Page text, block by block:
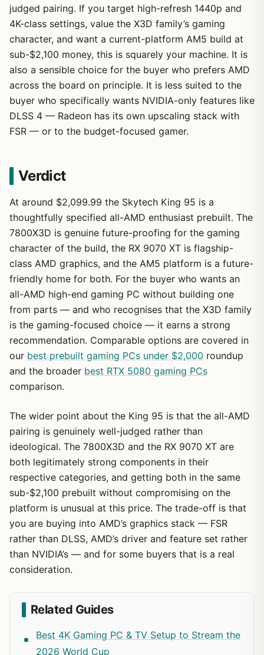
judged pairing. If you target high-refresh 1440p and
4K-class settings, value the X3D family’s gaming
character, and want a current-platform AM5 build at
sub-$2,100 money, this is squarely your machine. It is
also a sensible choice for the buyer who prefers AMD
across the board on principle. It is less suited to the
buyer who specifically wants NVIDIA-only features like
DLSS 4 — Radeon has its own upscaling stack with
FSR — or to the budget-focused gamer.
Verdict
At around $2,099.99 the Skytech King 95 is a
thoughtfully specified all-AMD enthusiast prebuilt. The
7800X3D is genuine future-proofing for the gaming
character of the build, the RX 9070 XT is flagship-
class AMD graphics, and the AM5 platform is a future-
friendly home for both. For the buyer who wants an
all-AMD high-end gaming PC without building one
from parts — and who recognises that the X3D family
is the gaming-focused choice — it earns a strong
recommendation. Comparable options are covered in
our best prebuilt gaming PCs under $2,000 roundup
and the broader best RTX 5080 gaming PCs
comparison.
The wider point about the King 95 is that the all-AMD
pairing is genuinely well-judged rather than
ideological. The 7800X3D and the RX 9070 XT are
both legitimately strong components in their
respective categories, and getting both in the same
sub-$2,100 prebuilt without compromising on the
platform is unusual at this price. The trade-off is that
you are buying into AMD’s graphics stack — FSR
rather than DLSS, AMD’s driver and feature set rather
than NVIDIA’s — and for some buyers that is a real
consideration.
Related Guides
Best 4K Gaming PC & TV Setup to Stream the
2026 World Cup